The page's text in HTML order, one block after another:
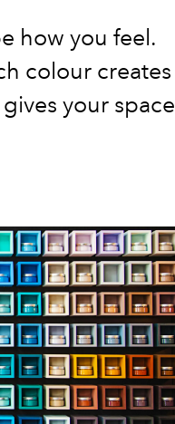
how you feel.
colour creates
your space